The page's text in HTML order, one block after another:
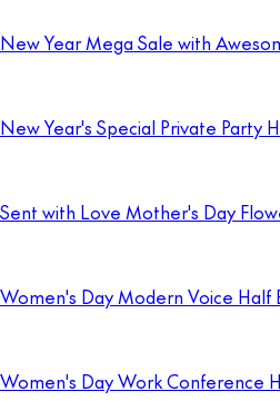
New Year Mega Sale with
New Year's Special Private Party
Sent with Love Mother's Day
Women's Day Modern Voice Half
Women's Day Work Conference